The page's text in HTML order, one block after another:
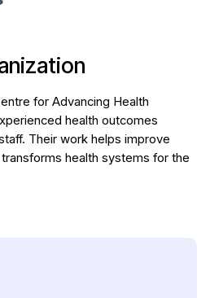
for Advancing Health
health outcomes
Their work helps improve
health systems for the